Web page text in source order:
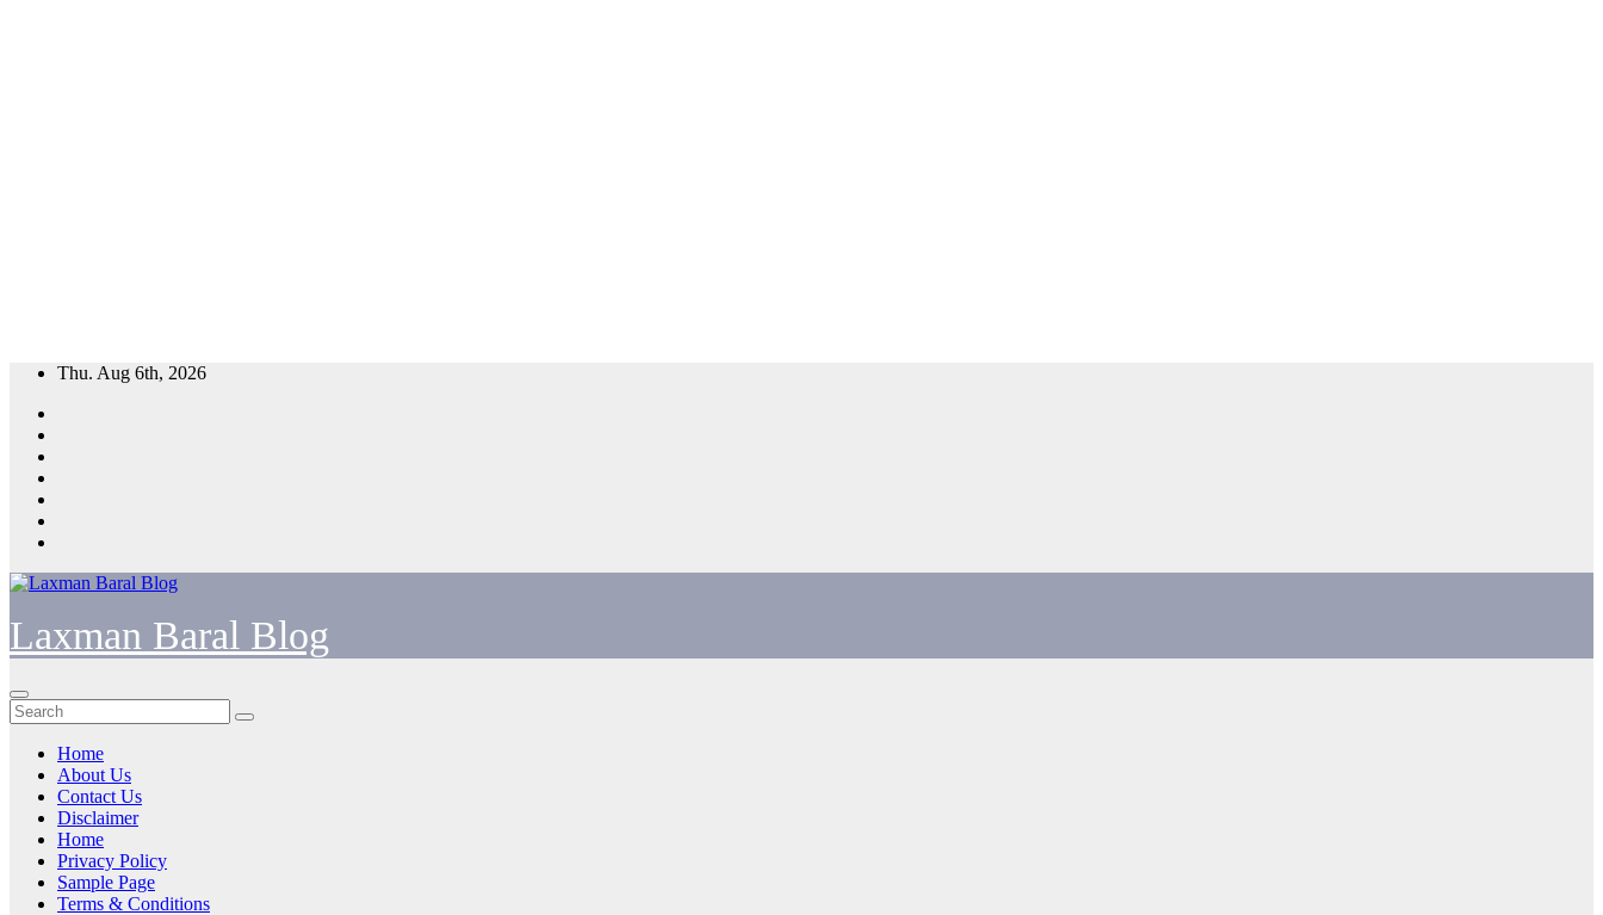
Skip
content
Thu. Aug 6th, 2026
Laxman Baral Blog
Home
About Us
Contact Us
Disclaimer
Home
Privacy Policy
Sample Page
Terms & Conditions